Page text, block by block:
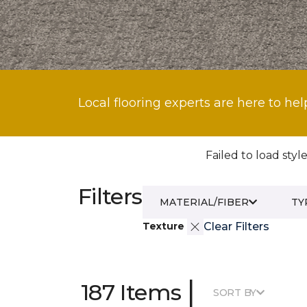
Local flooring experts are here to
Failed to load
Filters
Texture Clear Filters
MATERIAL/FIBER
187 Items | SORT BY